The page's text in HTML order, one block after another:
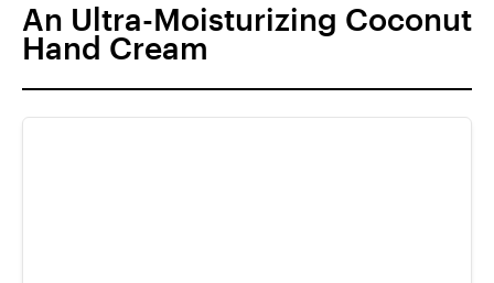
An Ultra-Moisturizing Coconut
Hand Cream